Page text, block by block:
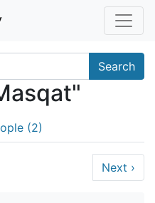
Search
(2)
Next ›